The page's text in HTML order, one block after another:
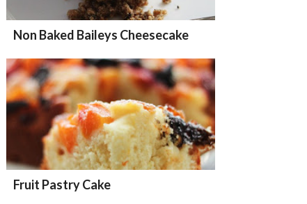
Non Baked Baileys Cheesecake
Fruit Pastry Cake